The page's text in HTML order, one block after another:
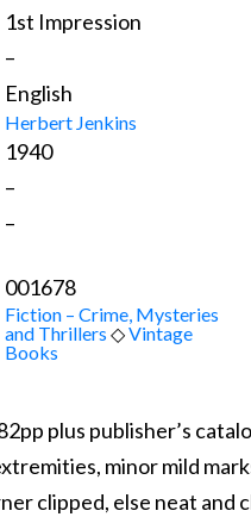
1st Impression
–
English
Herbert Jenkins
1940
–
–
001678
Fiction – Crime, Mysteries
and Thrillers ◇Vintage
Books
plus publisher’s
minor mild
clipped, else neat and